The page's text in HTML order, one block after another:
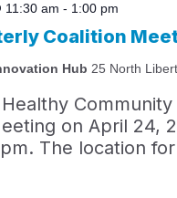
Coalition
11:30 am - 1:00 pm
Hub 25 North
on April 24,
The location